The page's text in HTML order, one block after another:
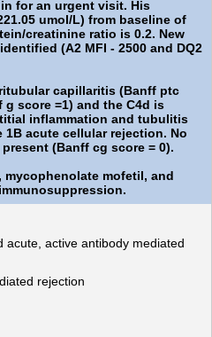
for an urgent visit. His
umol/L) from baseline of
creatinine ratio is 0.2. New
(A2 MFI - 2500 and DQ2
capillaritis (Banff ptc
score =1) and the C4d is
inflammation and tubulitis
acute cellular rejection. No
(Banff cg score = 0).
mofetil, and
acute, active antibody mediated
rejection